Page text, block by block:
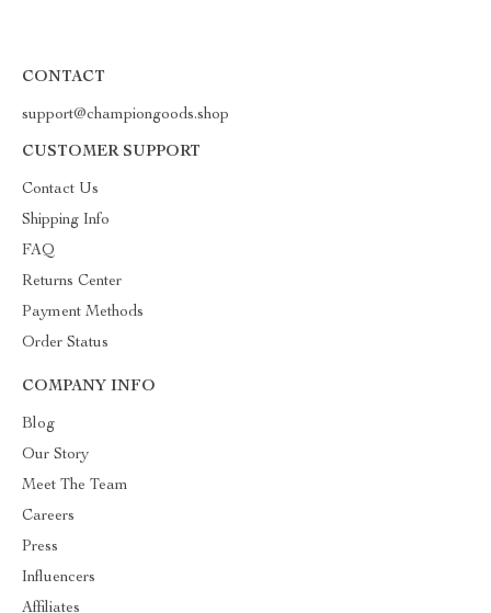
CONTACT
support@championgoods.shop
CUSTOMER SUPPORT
Contact Us
Shipping Info
FAQ
Returns Center
Payment Methods
Order Status
COMPANY INFO
Blog
Our Story
Meet The Team
Careers
Press
Influencers
Affiliates